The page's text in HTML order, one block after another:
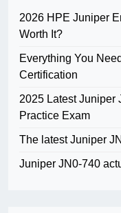
2026 HPE Juniper
Worth It?
Everything You
Certification
2025 Latest Juniper
Practice Exam
The latest Juniper
Juniper JN0-740